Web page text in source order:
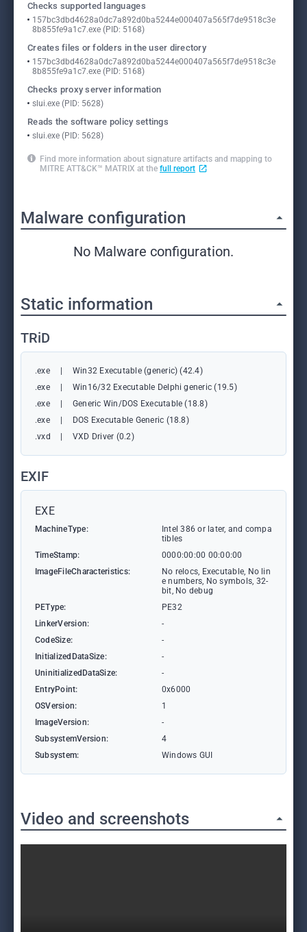
Checks supported languages
157bc3dbd4628a0dc7a892d0ba5244e000407a565f7de9518c3e
8b855fe9a1c7.exe (PID: 5168)
Creates files or folders in the user directory
157bc3dbd4628a0dc7a892d0ba5244e000407a565f7de9518c3e
8b855fe9a1c7.exe (PID: 5168)
Checks proxy server information
slui.exe (PID: 5628)
Reads the software policy settings
slui.exe (PID: 5628)
Find more information about signature artifacts and mapping to
MITRE ATT&CK™ MATRIX at the full report
Malware configuration
No Malware configuration.
Static information
TRiD
.exe
Win32 Executable (generic) (42.4)
.exe
Win16/32 Executable Delphi generic (19.5)
.exe
Generic Win/DOS Executable (18.8)
.exe
DOS Executable Generic (18.8)
.vxd
VXD Driver (0.2)
EXIF
EXE
MachineType:
Intel 386 or later, and compa
tibles
TimeStamp:
0000:00:00 00:00:00
ImageFileCharacteristics:
No relocs, Executable, No lin
e numbers, No symbols, 32-
bit, No debug
PEType:
PE32
LinkerVersion:
-
CodeSize:
-
InitializedDataSize:
-
UninitializedDataSize:
-
EntryPoint:
0x6000
OSVersion:
1
ImageVersion:
-
SubsystemVersion:
4
Subsystem:
Windows GUI
Video and screenshots